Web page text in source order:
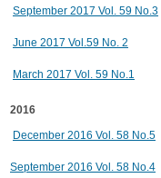
September 2017 Vol. 59 No.3
June 2017 Vol.59 No. 2
March 2017 Vol. 59 No.1
2016
December 2016 Vol. 58 No.5
September 2016 Vol. 58 No.4